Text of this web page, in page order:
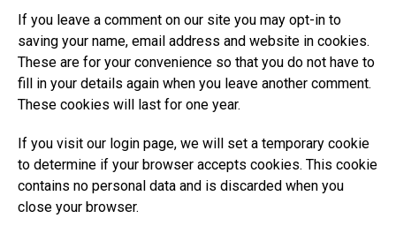
If you leave a comment on our site you may opt-in to
saving your name, email address and website in cookies.
These are for your convenience so that you do not have to
fill in your details again when you leave another comment.
These cookies will last for one year.
If you visit our login page, we will set a temporary cookie
to determine if your browser accepts cookies. This cookie
contains no personal data and is discarded when you
close your browser.